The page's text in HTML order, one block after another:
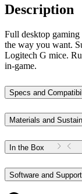
Description
Full desktop
the way you want.
Logitech G mice.
in-game.
Specs and
Materials and
In the Box
Software and Support